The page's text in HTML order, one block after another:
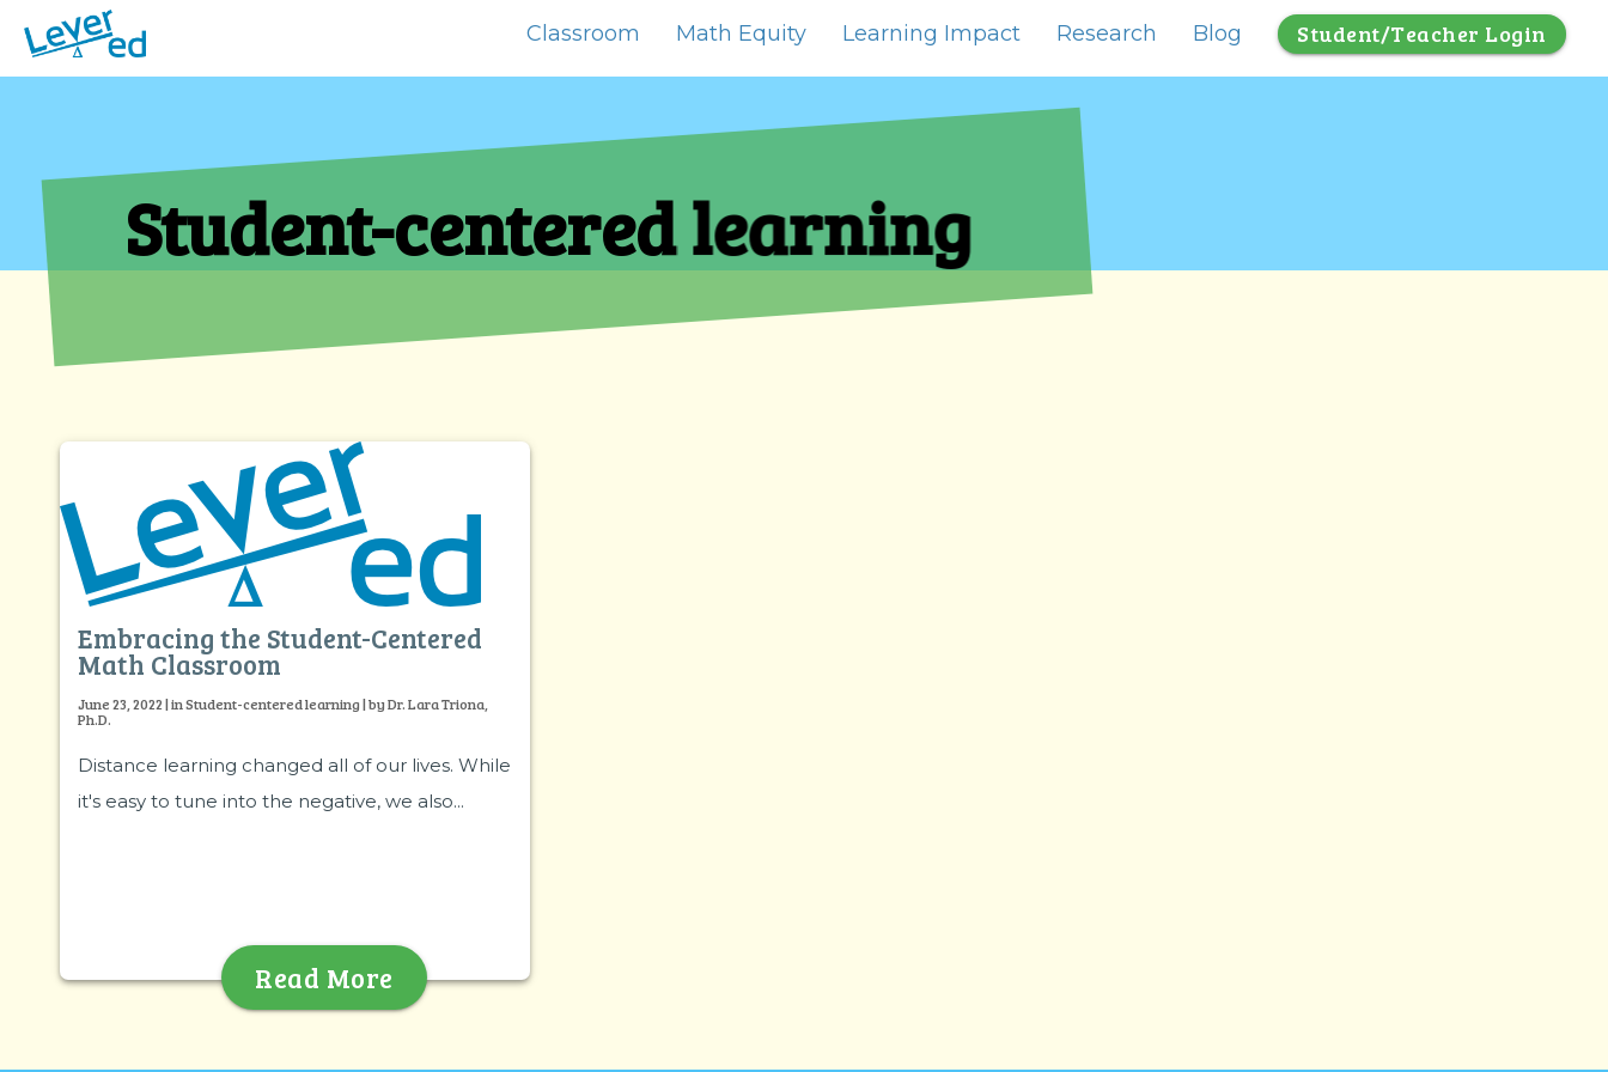
Classroom Math Equity Learning Impact Research Blog Student/Teacher Login
Student-centered learning
Embracing the Student-Centered
Math Classroom
June 23, 2022 | in Student-centered learning | by Dr. Lara Triona,
Ph.D.
Distance learning changed all of our lives. While
it's easy to tune into the negative, we also...
Read More